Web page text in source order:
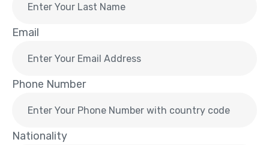
Email
Phone Number
Nationality